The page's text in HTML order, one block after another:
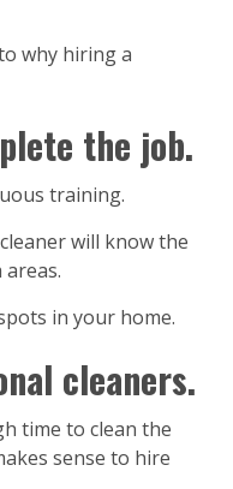
why hiring a
the job.
training.
will know the
in your home.
cleaners.
time to clean the
sense to hire